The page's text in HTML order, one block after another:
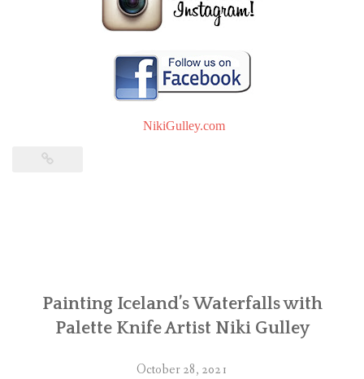
NikiGulley.com
Painting Iceland’s Waterfalls with
Palette Knife Artist Niki Gulley
October 28, 2021